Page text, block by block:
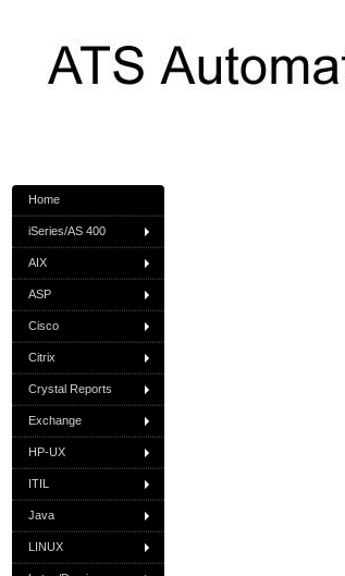
Home
iSeries/AS 400
AIX
ASP
Cisco
Citrix
Crystal Reports
Exchange
HP-UX
ITIL
Java
LINUX